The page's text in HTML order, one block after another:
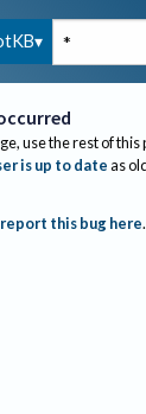
use the rest of
is up to dateas
report this bug here.